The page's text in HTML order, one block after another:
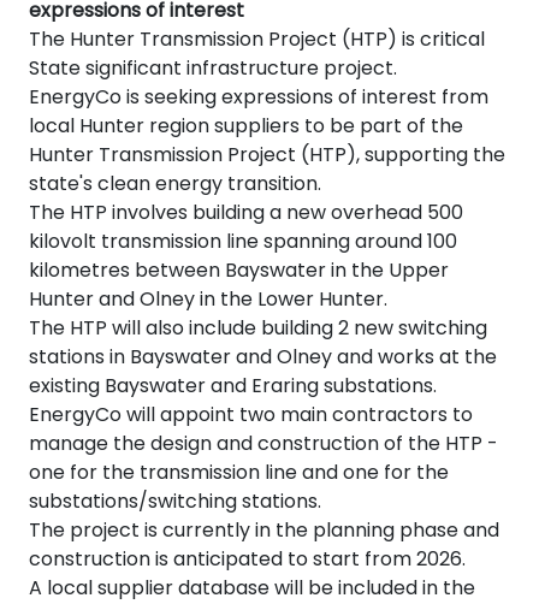
expressions of interest
The Hunter Transmission Project (HTP) is critical
State significant infrastructure project.
EnergyCo is seeking expressions of interest from
local Hunter region suppliers to be part of the
Hunter Transmission Project (HTP), supporting the
state's clean energy transition.
The HTP involves building a new overhead 500
kilovolt transmission line spanning around 100
kilometres between Bayswater in the Upper
Hunter and Olney in the Lower Hunter.
The HTP will also include building 2 new switching
stations in Bayswater and Olney and works at the
existing Bayswater and Eraring substations.
EnergyCo will appoint two main contractors to
manage the design and construction of the HTP -
one for the transmission line and one for the
substations/switching stations.
The project is currently in the planning phase and
construction is anticipated to start from 2026.
A local supplier database will be included in the